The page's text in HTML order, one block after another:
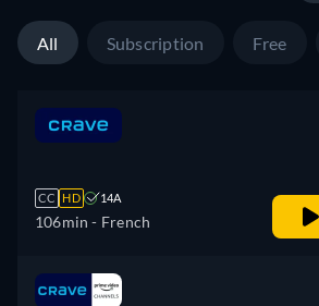
All Subscription Free
CC HD 14A
106min - French